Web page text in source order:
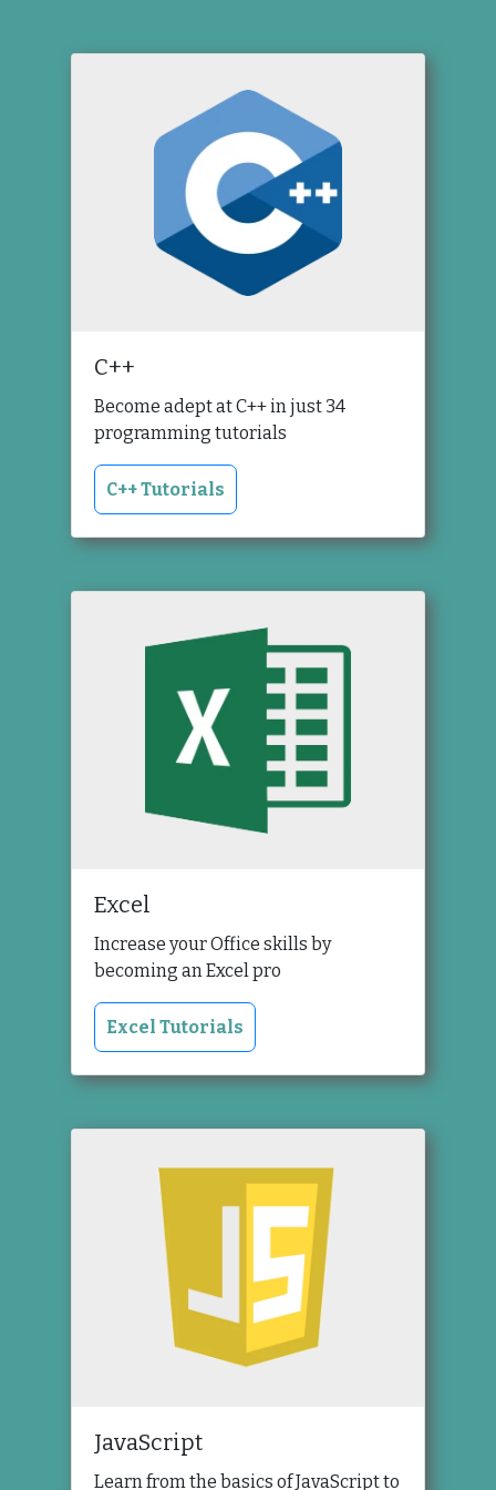
C++
Become adept at C++ in just 34
programming tutorials
C++ Tutorials
Excel
Increase your Office skills by
becoming an Excel pro
Excel Tutorials
JavaScript
Learn from the basics of JavaScript to